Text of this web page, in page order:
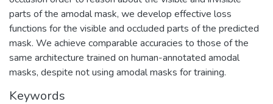
parts of the amodal mask, we develop effective loss
functions for the visible and occluded parts of the predicted
mask. We achieve comparable accuracies to those of the
same architecture trained on human-annotated amodal
masks, despite not using amodal masks for training.
Keywords